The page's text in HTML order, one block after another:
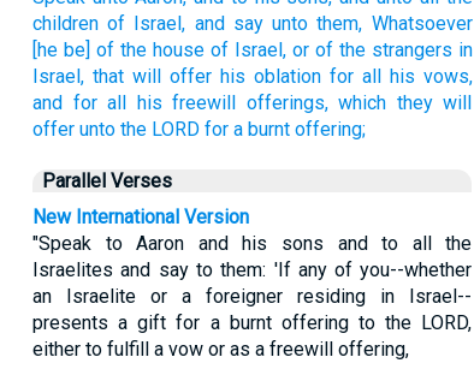
children of Israel, and say unto them, Whatsoever
[he be] of the house of Israel, or of the strangers in
Israel, that will offer his oblation for all his vows,
and for all his freewill offerings, which they will
offer unto the LORD for a burnt offering;
Parallel Verses
New International Version
"Speak to Aaron and his sons and to all the
Israelites and say to them: 'If any of you--whether
an Israelite or a foreigner residing in Israel--
presents a gift for a burnt offering to the LORD,
either to fulfill a vow or as a freewill offering,